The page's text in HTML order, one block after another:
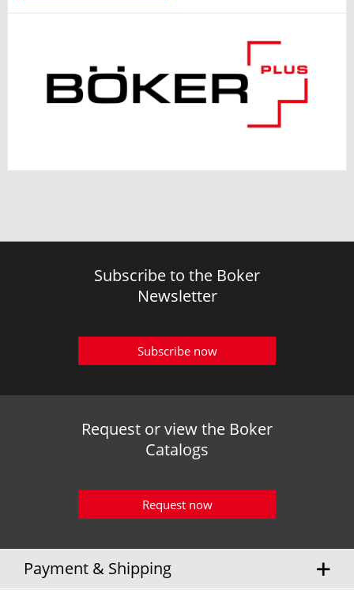
Subscribe to the Boker
Newsletter
Subscribe now
Request or view the Boker
Catalogs
Request now
Payment & Shipping